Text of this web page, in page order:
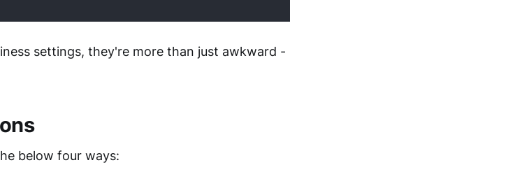
settings, they're more than just awkward -
below four ways: